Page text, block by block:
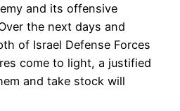
and its offensive
the next days and
of Israel Defense Forces
come to light, a justified
and take stock will